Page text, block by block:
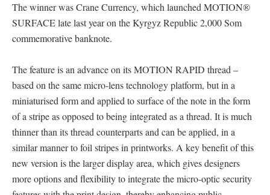
The winner was Crane Currency, which launched MOTION®
SURFACE late last year on the Kyrgyz Republic 2,000 Som
commemorative banknote.
The feature is an advance on its MOTION RAPID thread –
based on the same micro-lens technology platform, but in a
miniaturised form and applied to surface of the note in the form
of a stripe as opposed to being integrated as a thread. It is much
thinner than its thread counterparts and can be applied, in a
similar manner to foil stripes in printworks. A key benefit of this
new version is the larger display area, which gives designers
more options and flexibility to integrate the micro-optic security